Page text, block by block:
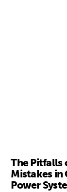
The Pitfalls
Mistakes in
Power